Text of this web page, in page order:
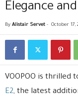
Elegance
By Alistair Servet - October 17,
VOOPOO is thrilled
E2, the latest